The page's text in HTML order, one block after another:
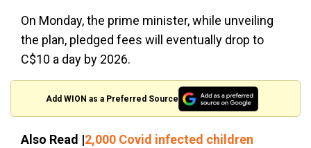
On Monday, the prime minister, while unveiling
the plan, pledged fees will eventually drop to
C$10 a day by 2026.
Add WION as a Preferred Source
Also Read |2,000 Covid infected children